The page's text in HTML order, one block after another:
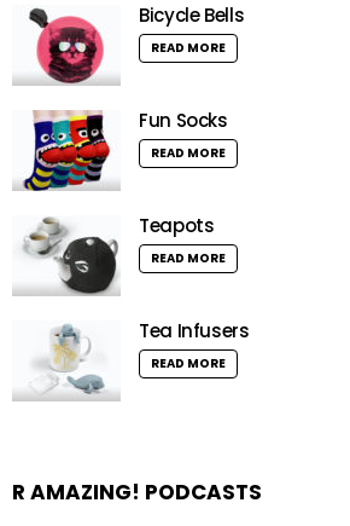
Bicycle Bells
READ MORE
Fun Socks
READ MORE
Teapots
READ MORE
Tea Infusers
READ MORE
R AMAZING! PODCASTS